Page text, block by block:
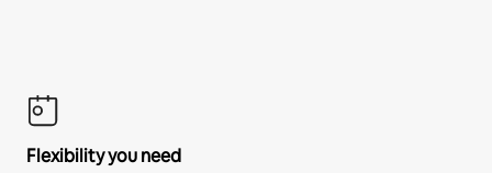
Flexibility you need